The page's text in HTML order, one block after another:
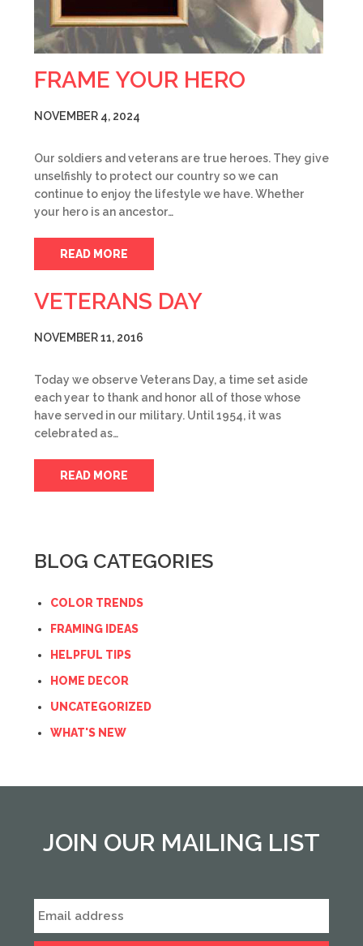
FRAME YOUR HERO
NOVEMBER 4, 2024
Our soldiers and veterans are true heroes. They give
unselfishly to protect our country so we can
continue to enjoy the lifestyle we have. Whether
your hero is an ancestor…
READ MORE
VETERANS DAY
NOVEMBER 11, 2016
Today we observe Veterans Day, a time set aside
each year to thank and honor all of those whose
have served in our military. Until 1954, it was
celebrated as…
READ MORE
BLOG CATEGORIES
COLOR TRENDS
FRAMING IDEAS
HELPFUL TIPS
HOME DECOR
UNCATEGORIZED
WHAT'S NEW
JOIN OUR MAILING LIST